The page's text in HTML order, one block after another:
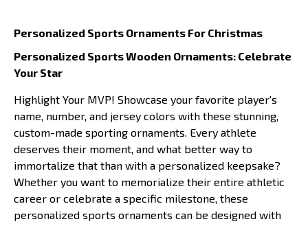
Personalized Sports Ornaments For Christmas
Personalized Sports Wooden Ornaments: Celebrate
Your Star
Highlight Your MVP! Showcase your favorite player's
name, number, and jersey colors with these stunning,
custom-made sporting ornaments. Every athlete
deserves their moment, and what better way to
immortalize that than with a personalized keepsake?
Whether you want to memorialize their entire athletic
career or celebrate a specific milestone, these
personalized sports ornaments can be designed with